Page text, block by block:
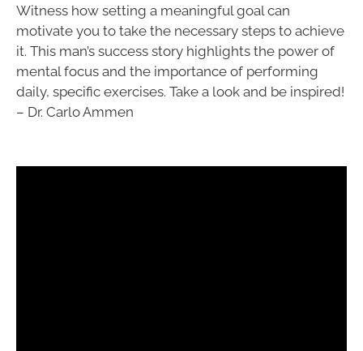
Witness how setting a meaningful goal can
motivate you to take the necessary steps to achieve
it. This man’s success story highlights the power of
mental focus and the importance of performing
daily, specific exercises. Take a look and be inspired!
– Dr. Carlo Ammen